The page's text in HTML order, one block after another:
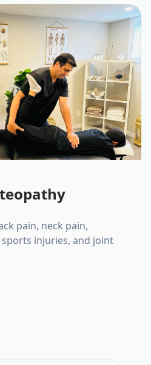
pain, neck pain,
sports injuries, and joint